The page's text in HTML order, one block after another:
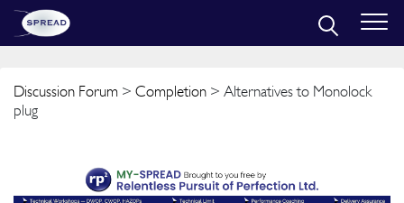
Discussion Forum > Completion > Alternatives to Monolock
plug